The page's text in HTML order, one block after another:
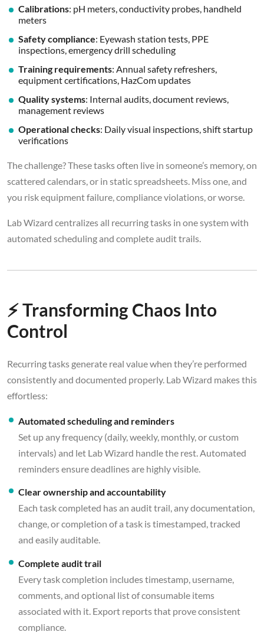
Calibrations: pH meters, conductivity probes, handheld
meters
Safety compliance: Eyewash station tests, PPE
inspections, emergency drill scheduling
Training requirements: Annual safety refreshers,
equipment certifications, HazCom updates
Quality systems: Internal audits, document reviews,
management reviews
Operational checks: Daily visual inspections, shift startup
verifications
The challenge? These tasks often live in someone’s memory, on
scattered calendars, or in static spreadsheets. Miss one, and
you risk equipment failure, compliance violations, or worse.
Lab Wizard centralizes all recurring tasks in one system with
automated scheduling and complete audit trails.
⚡ Transforming Chaos Into
Control
Recurring tasks generate real value when they’re performed
consistently and documented properly. Lab Wizard makes this
effortless:
Automated scheduling and reminders
Set up any frequency (daily, weekly, monthly, or custom
intervals) and let Lab Wizard handle the rest. Automated
reminders ensure deadlines are highly visible.
Clear ownership and accountability
Each task completed has an audit trail, any documentation,
change, or completion of a task is timestamped, tracked
and easily auditable.
Complete audit trail
Every task completion includes timestamp, username,
comments, and optional list of consumable items
associated with it. Export reports that prove consistent
compliance.